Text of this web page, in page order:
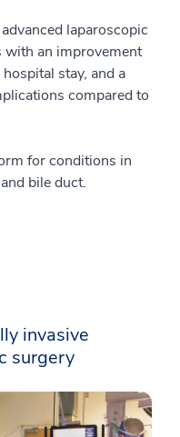
laparoscopic
with an improvement
stay, and a
compared to
for conditions in
bile duct.
invasive
surgery